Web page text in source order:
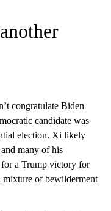
congratulate Biden
candidate was
election. Xi likely
many of his
for a Trump victory for
mixture of bewilderment